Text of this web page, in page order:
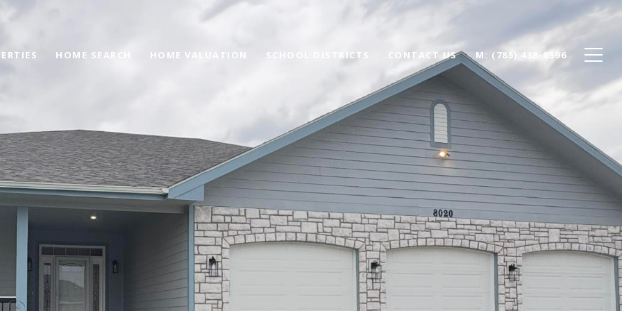
HOME SEARCH HOME VALUATION SCHOOL DISTRICTS CONTACT US (785) 438-0596